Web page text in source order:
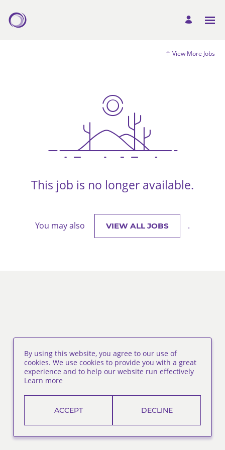
View More Jobs
This job is no longer available.
You may also VIEW ALL JOBS .
By using this website, you agree to our use of
cookies. We use cookies to provide you with a great
experience and to help our website run effectively
Learn more
ACCEPT DECLINE